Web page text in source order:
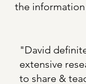
the
"David
extensive
to share &